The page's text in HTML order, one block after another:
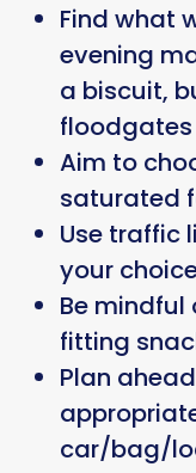
Find what
evening
a biscuit,
Aim to
saturated
Use traffic
your
Be
fitting
Plan
car/bag/